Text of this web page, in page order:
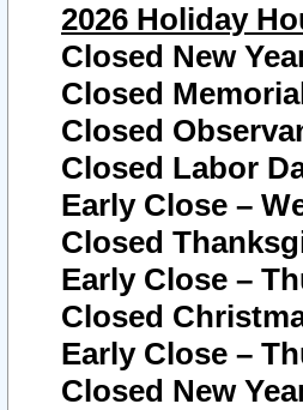
2026 Holiday
Closed New
Closed
Closed
Closed Labor
Early Close –
Closed
Early Close –
Closed
Early Close –
Closed New